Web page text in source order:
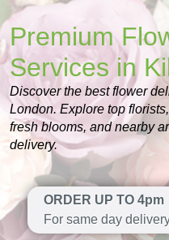
Premium
Services in
Discover the best flower
London. Explore top
fresh blooms, and nearby
delivery.
ORDER UP TO 4pm
For same day